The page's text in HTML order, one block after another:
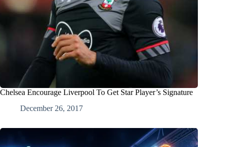
Chelsea Encourage Liverpool To Get Star Player’s Signature
December 26, 2017